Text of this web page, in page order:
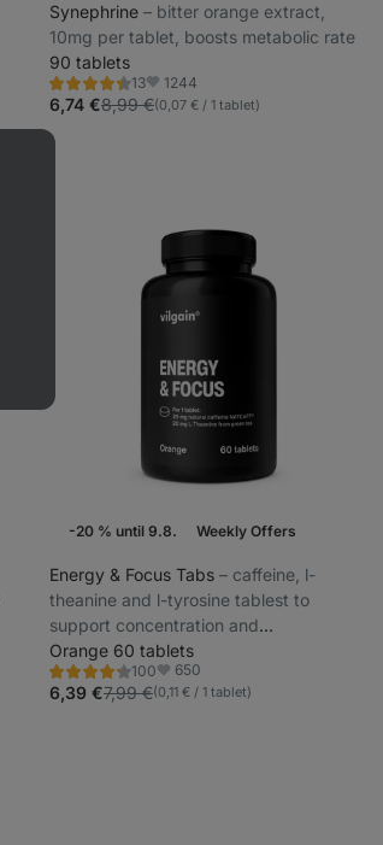
Synephrine ⁠–⁠ bitter orange extract,
10mg per tablet, boosts metabolic rate
90 tablets
13
Rating
4.5/5,
13
reviews
Favorite
1244
6,74 €8,99 €(0,07 € / 1 tablet)
-20 % until 9.8. Weekly Offers
Energy & Focus Tabs ⁠–⁠ caffeine, l-
theanine and l-tyrosine tablest to
support concentration and
performance, sweetened with stevia
Orange 60 tablets
100
Rating
4.3/5,
100
Favorite
650
6,39 €7,99 €(0,11 € / 1 tablet)